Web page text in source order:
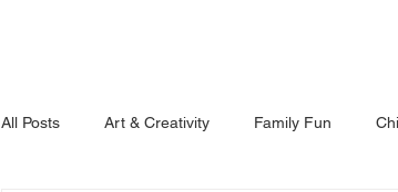
All Posts Art & Creativity Family Fun